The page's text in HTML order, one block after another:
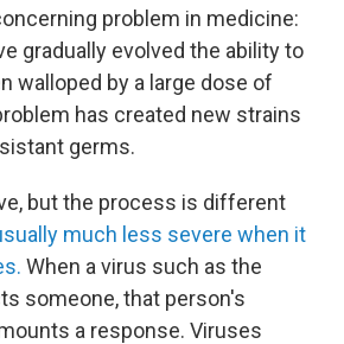
problem in medicine:
gradually evolved the ability to
walloped by a large dose of
has created new strains
germs.
but the process is different
much less severe when it
When a virus such as the
someone, that person's
a response. Viruses